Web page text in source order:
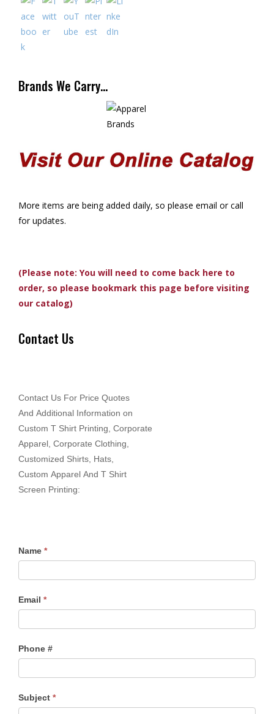
Brands We Carry…
More items are being added daily, so please email or call
for updates.
(Please note: You will need to come back here to
order, so please bookmark this page before visiting
our catalog)
Contact Us
Contact Us For Price Quotes
And Additional Information on
Custom T Shirt Printing, Corporate
Apparel, Corporate Clothing,
Customized Shirts, Hats,
Custom Apparel And T Shirt
Screen Printing:
Name *
Email *
Phone #
Subject *